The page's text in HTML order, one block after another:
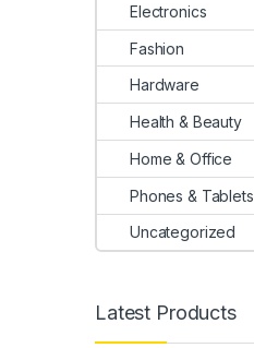
Electronics
Fashion
Hardware
Health & Beauty
Home & Office
Phones & Tablets
Uncategorized
Latest Products